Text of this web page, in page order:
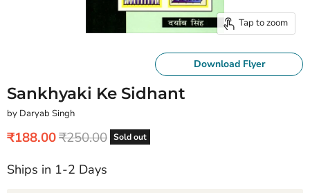
Tap to zoom
Download Flyer
Sankhyaki Ke Sidhant
by Daryab Singh
Sold out
Current price
₹188.00Original price
₹250.00
Ships in 1-2 Days